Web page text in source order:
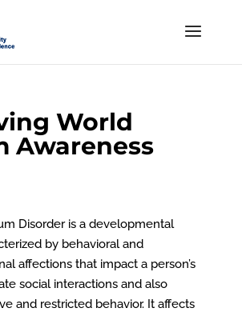
World
Awareness
Disorder is a developmental
by behavioral and
affections that impact a person’s
social interactions and also
and restricted behavior. It affects